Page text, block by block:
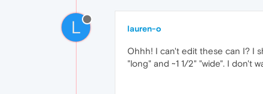
L lauren-o
Ohhh! I can't edit these can I? I
"long" and ~1 1/2" "wide". I don't